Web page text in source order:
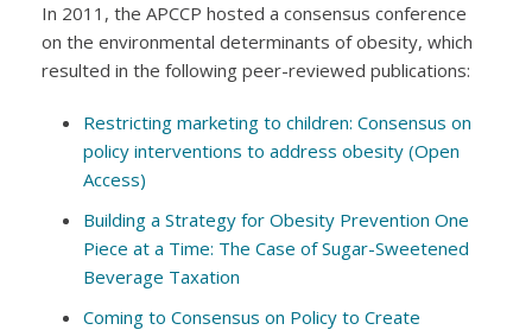
In 2011, the APCCP hosted a consensus conference
on the environmental determinants of obesity, which
resulted in the following peer-reviewed publications:
Restricting marketing to children: Consensus on
policy interventions to address obesity (Open
Access)
Building a Strategy for Obesity Prevention One
Piece at a Time: The Case of Sugar-Sweetened
Beverage Taxation
Coming to Consensus on Policy to Create